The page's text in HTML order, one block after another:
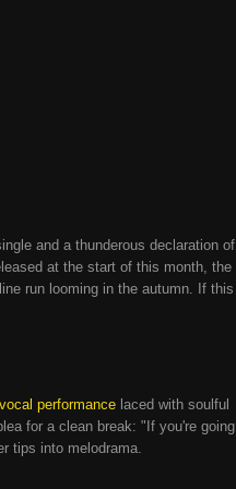
and a thunderous declaration of
at the start of this month, the
run looming in the autumn. If this
performance laced with soulful
for a clean break: "If you're going
tips into melodrama.